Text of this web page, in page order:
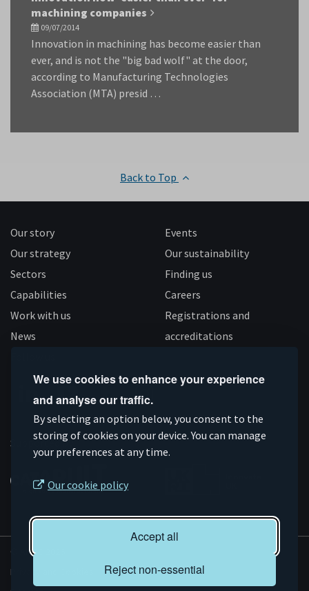
We use cookies to enhance your experience
and analyse our traffic.
By selecting an option below, you consent to the
storing of cookies on your device. You can manage
your preferences at any time.
Our cookie policy
Accept all
Reject non-essential
machining companies
09/07/2014
Innovation in machining has become easier than
ever, and is not the "big bad wolf" at the door,
according to Manufacturing Technologies
Association (MTA) presid …
Back to Top
Our story
Our strategy
Sectors
Capabilities
Work with us
News
Events
Our sustainability
Finding us
Careers
Registrations and
accreditations
Connect
on
Linkedin
Subscribe
on
YouTube
Like
us
on
Facebook
Follow
us
on
Instagram
Supported by
© AMRC 2026
Privacy and Cookies